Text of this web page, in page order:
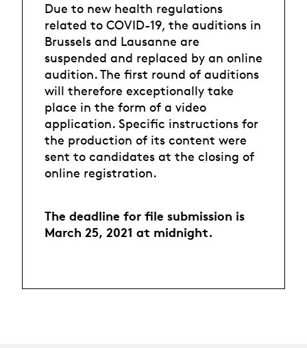
Due to new health regulations
related to COVID-19, the auditions in
Brussels and Lausanne are
suspended and replaced by an online
audition. The first round of auditions
will therefore exceptionally take
place in the form of a video
application. Specific instructions for
the production of its content were
sent to candidates at the closing of
online registration.
The deadline for file submission is
March 25, 2021 at midnight.